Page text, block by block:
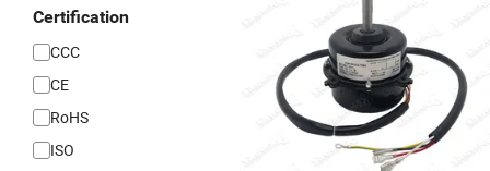
Certification
CCC
CE
RoHS
ISO